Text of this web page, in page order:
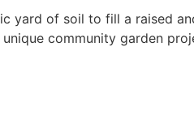
yard of soil to fill a raised
community garden